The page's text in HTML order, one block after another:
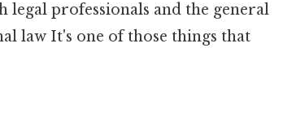
professionals and the general
law It's one of those things that